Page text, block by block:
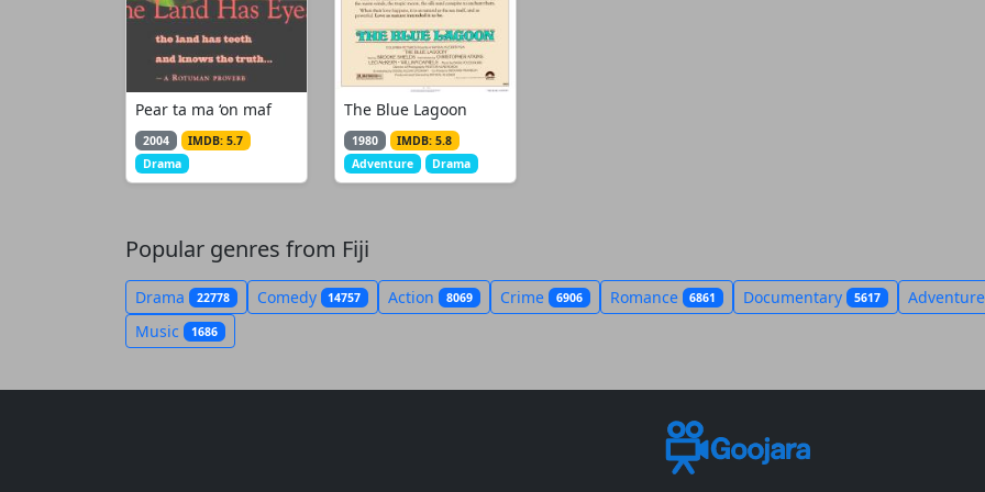
Pear ta ma ‘on maf
2004
IMDB: 5.7
Drama
The Blue Lagoon
1980
IMDB: 5.8
Adventure
Drama
Popular genres from Fiji
Drama 22778 Comedy 14757 Action 8069 Crime 6906 Romance 6861 Documentary 5617 Adventure
Music 1686